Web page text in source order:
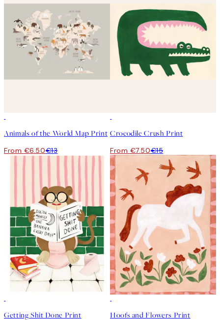
Animals of the World Map Print
From €6.50€13
Crocodile Crush Print
From €7.50€15
Getting Shit Done Print Hoofs and Flowers Print